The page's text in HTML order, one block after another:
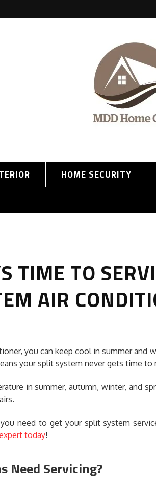
HOME SECURITY
TIME TO
AIR
you can keep cool in summer and
your split system never gets time to
in summer, autumn, winter, and
need to get your split system
today!
Need Servicing?
HOW TO
COMMERCIAL
Adam Wilson